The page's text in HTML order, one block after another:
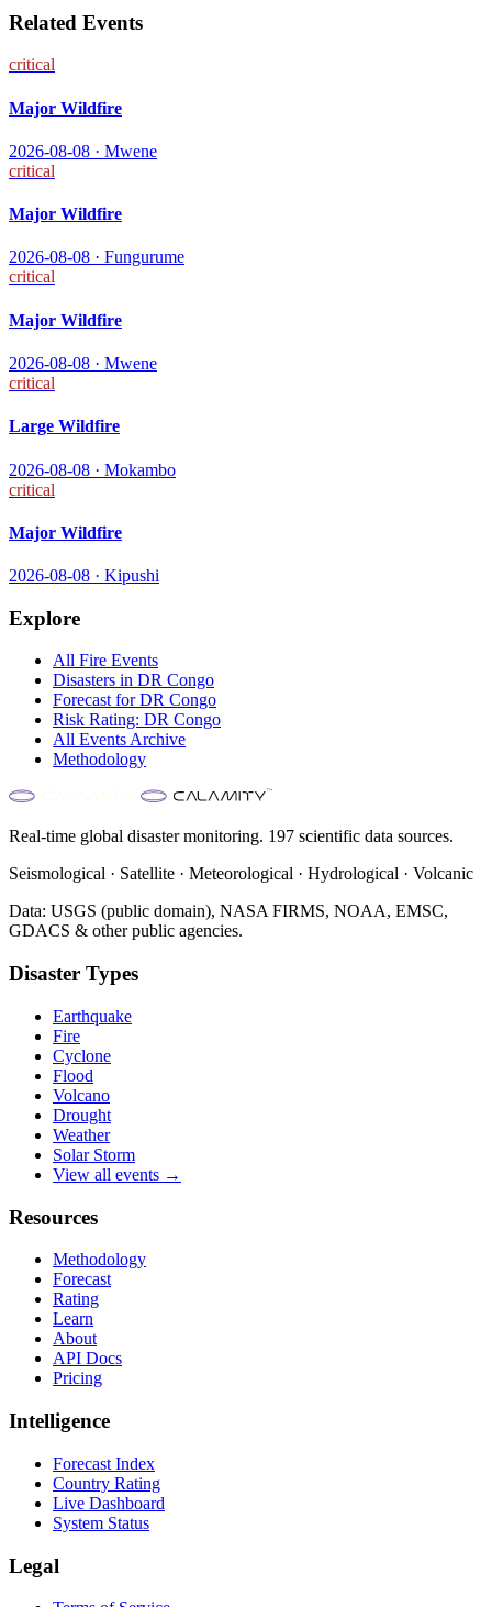
Related Events
critical
Major Wildfire
2026-08-08 · Mwene
critical
Major Wildfire
2026-08-08 · Fungurume
critical
Major Wildfire
2026-08-08 · Mwene
critical
Large Wildfire
2026-08-08 · Mokambo
critical
Major Wildfire
2026-08-08 · Kipushi
Explore
All Fire Events
Disasters in DR Congo
Forecast forDR Congo
Risk Rating: DR Congo
All Events Archive
Methodology
Real-time global disaster monitoring. 197 scientific data sources.
Seismological · Satellite · Meteorological · Hydrological · Volcanic
Data: USGS (public domain), NASA FIRMS, NOAA, EMSC,
GDACS & other public agencies.
Disaster Types
Earthquake
Fire
Cyclone
Flood
Volcano
Drought
Weather
Solar Storm
View all events →
Resources
Methodology
Forecast
Rating
Learn
About
API Docs
Pricing
Intelligence
Forecast Index
Country Rating
Live Dashboard
System Status
Legal